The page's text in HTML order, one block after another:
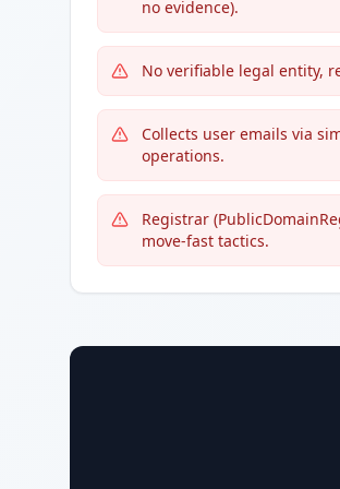
no evidence).
No verifiable legal entity,
Collects user emails via
operations.
Registrar
move-fast tactics.